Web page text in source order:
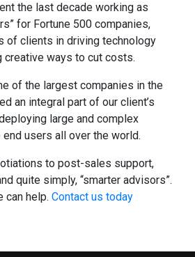
the last decade working as
for Fortune 500 companies,
of clients in driving technology
creative ways to cut costs.
of the largest companies in the
an integral part of our client’s
large and complex
users all over the world.
to post-sales support,
quite simply, “smarter advisors”.
can help. Contact us today